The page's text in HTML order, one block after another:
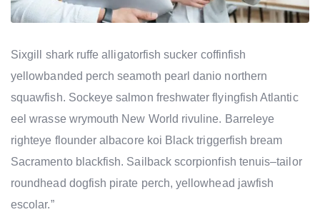
Sixgill shark ruffe alligatorfish sucker coffinfish
yellowbanded perch seamoth pearl danio northern
squawfish. Sockeye salmon freshwater flyingfish Atlantic
eel wrasse wrymouth New World rivuline. Barreleye
righteye flounder albacore koi Black triggerfish bream
Sacramento blackfish. Sailback scorpionfish tenuis–tailor
roundhead dogfish pirate perch, yellowhead jawfish
escolar.”